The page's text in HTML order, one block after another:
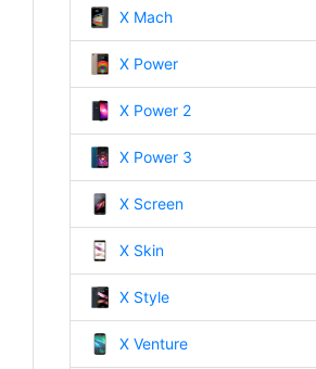
X Mach
X Power
X Power 2
X Power 3
X Screen
X Skin
X Style
X Venture